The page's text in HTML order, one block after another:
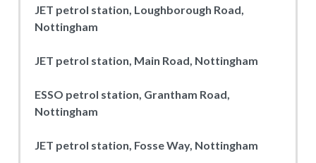
JET petrol station, Loughborough Road,
Nottingham
JET petrol station, Main Road, Nottingham
ESSO petrol station, Grantham Road,
Nottingham
JET petrol station, Fosse Way, Nottingham